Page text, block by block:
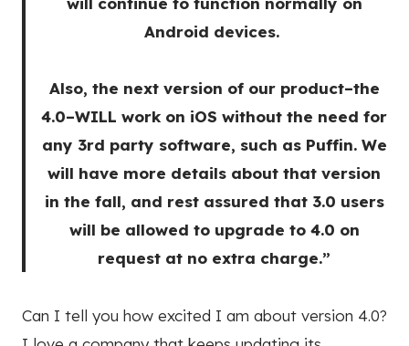
Android devices.
Also, the next version of our product–the
4.0–WILL work on iOS without the need for
any 3rd party software, such as Puffin. We
will have more details about that version
in the fall, and rest assured that 3.0 users
will be allowed to upgrade to 4.0 on
request at no extra charge.”
Can I tell you how excited I am about version 4.0?